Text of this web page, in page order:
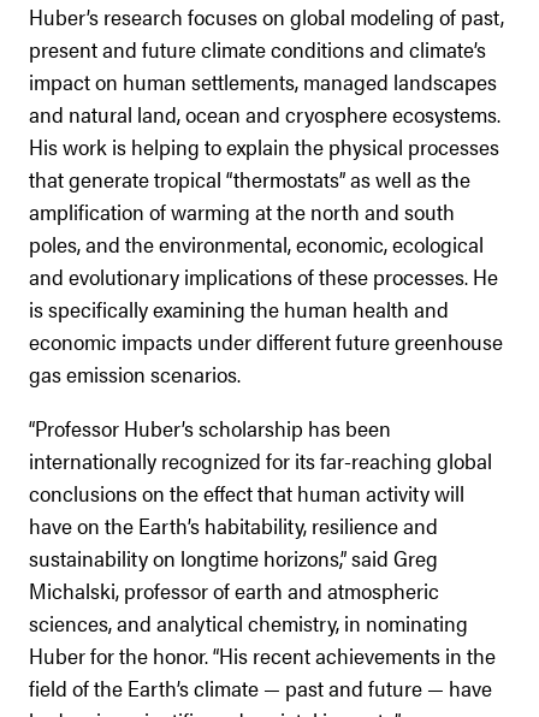
Huber’s research focuses on global modeling of past,
present and future climate conditions and climate’s
impact on human settlements, managed landscapes
and natural land, ocean and cryosphere ecosystems.
His work is helping to explain the physical processes
that generate tropical “thermostats” as well as the
amplification of warming at the north and south
poles, and the environmental, economic, ecological
and evolutionary implications of these processes. He
is specifically examining the human health and
economic impacts under different future greenhouse
gas emission scenarios.
“Professor Huber’s scholarship has been
internationally recognized for its far-reaching global
conclusions on the effect that human activity will
have on the Earth’s habitability, resilience and
sustainability on longtime horizons,” said Greg
Michalski, professor of earth and atmospheric
sciences, and analytical chemistry, in nominating
Huber for the honor. “His recent achievements in the
field of the Earth’s climate — past and future — have